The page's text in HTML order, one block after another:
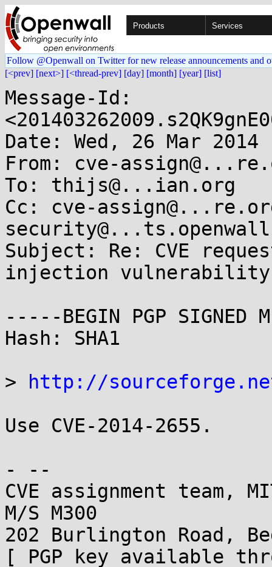
Products Services
Follow @Openwall on Twitter for new release announcements and
[<prev] [next>] [<thread-prev] [day] [month] [year] [list]
Message-Id:
Date: Wed, 26 Mar
From: cve-
To: thijs@...ian.org
Cc: cve-
Subject: Re: CVE
injection vulnerability
-----BEGIN PGP SIGNED
Hash: SHA1
>
http://
Use CVE-2014-2655.
- --
CVE assignment team,
M/S M300
202 Burlington Road,